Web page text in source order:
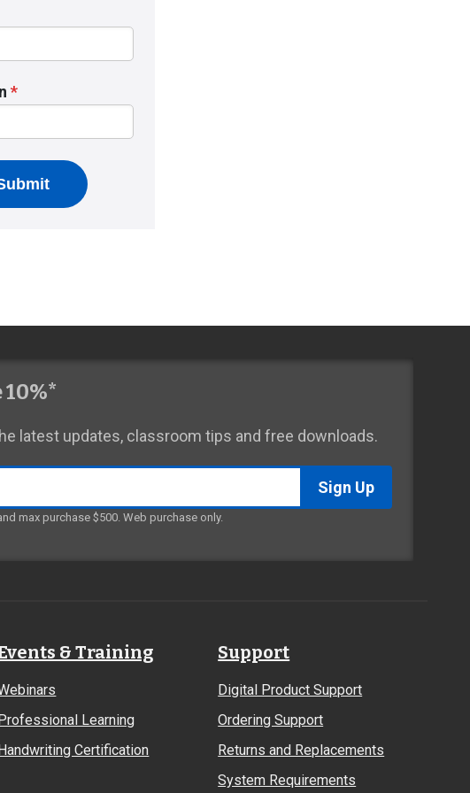
latest updates, classroom tips and free downloads.
max purchase $500. Web purchase only.
& Training
Learning
Certification
Support
Digital Product Support
Ordering Support
Returns and Replacements
System Requirements